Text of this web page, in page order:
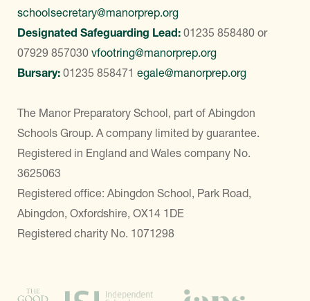
schoolsecretary@manorprep.org
Designated Safeguarding Lead: 01235 858480 or
07929 857030 vfootring@manorprep.org
Bursary: 01235 858471 egale@manorprep.org
The Manor Preparatory School, part of Abingdon
Schools Group. A company limited by guarantee.
Registered in England and Wales company No.
3625063
Registered office: Abingdon School, Park Road,
Abingdon, Oxfordshire, OX14 1DE
Registered charity No. 1071298